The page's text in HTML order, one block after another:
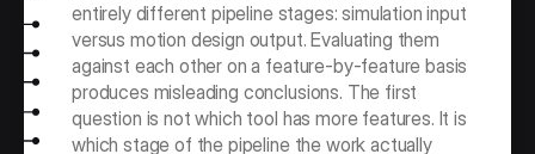
entirely different pipeline stages: simulation input
versus motion design output. Evaluating them
against each other on a feature-by-feature basis
produces misleading conclusions. The first
question is not which tool has more features. It is
which stage of the pipeline the work actually